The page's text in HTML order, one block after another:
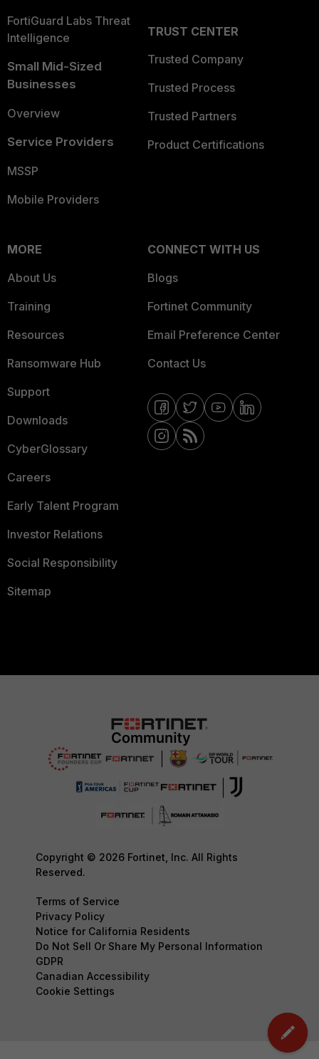
FortiGuard Labs Threat
Intelligence
Small Mid-Sized
Businesses
Overview
Service Providers
MSSP
Mobile Providers
TRUST CENTER
Trusted Company
Trusted Process
Trusted Partners
Product Certifications
MORE
About Us
Training
Resources
Ransomware Hub
Support
Downloads
CyberGlossary
Careers
Early Talent Program
Investor Relations
Social Responsibility
Sitemap
CONNECT WITH US
Blogs
Fortinet Community
Email Preference Center
Contact Us
Copyright © 2026 Fortinet, Inc. All Rights
Reserved.
Terms of Service
Privacy Policy
Notice for California Residents
Do Not Sell Or Share My Personal Information
GDPR
Canadian Accessibility
Cookie Settings